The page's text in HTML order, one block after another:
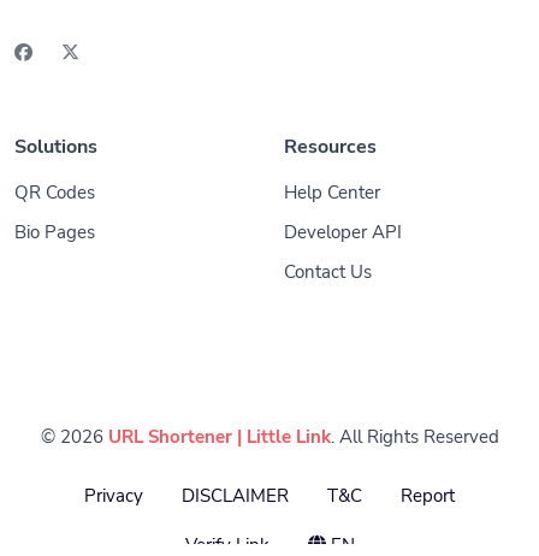
Solutions
QR Codes
Bio Pages
Resources
Help Center
Developer API
Contact Us
© 2026 URL Shortener | Little Link. All Rights Reserved
Privacy DISCLAIMER T&C Report
Verify Link EN